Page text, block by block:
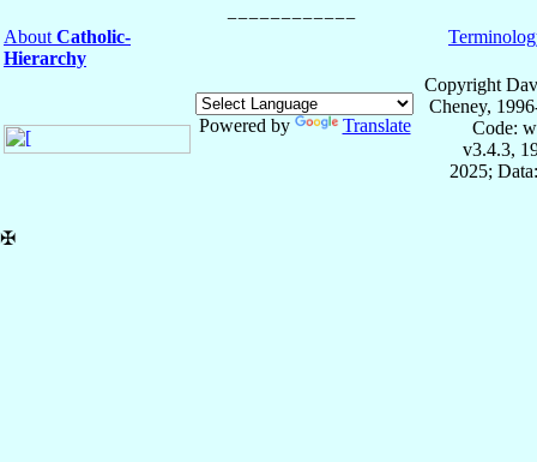
About Catholic-
Hierarchy
Powered by Translate
Copyright
Cheney,
Code:
v3.4.3,
2025;
✠